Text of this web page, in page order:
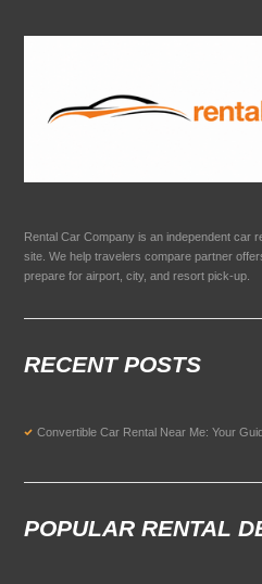
Rental Car Company is an independent car
site. We help travelers compare partner
prepare for airport, city, and resort pick-up.
RECENT POSTS
Convertible Car Rental Near Me: Your
POPULAR RENTAL